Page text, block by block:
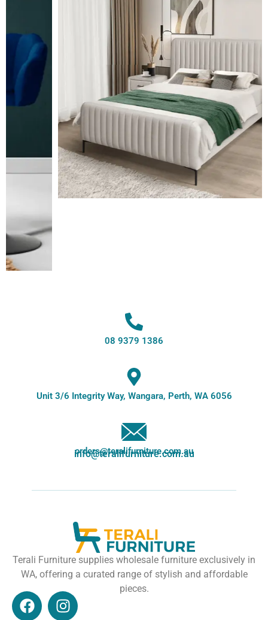
08 9379 1386
Unit 3/6 Integrity Way, Wangara, Perth, WA 6056
orders@teralifurniture.com.au
info@teralifurniture.com.au
Terali Furniture supplies wholesale furniture exclusively in
WA, offering a curated range of stylish and affordable
pieces.